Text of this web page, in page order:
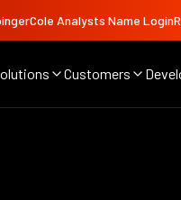
Analysts Name
Customers